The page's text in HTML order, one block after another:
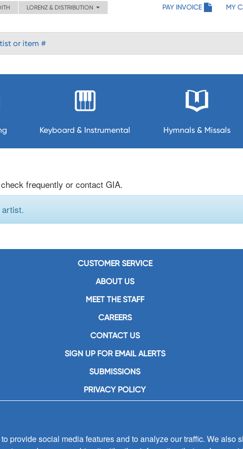
LORENZ & DISTRIBUTION PAY INVOICE MY
Keyboard & Instrumental Hymnals & Missals
frequently or contact GIA.
artist.
CUSTOMER SERVICE
ABOUT US
MEET THE STAFF
CAREERS
CONTACT US
SIGN UP FOR EMAIL ALERTS
SUBMISSIONS
PRIVACY POLICY
provide social media features and to analyze our traffic. We also